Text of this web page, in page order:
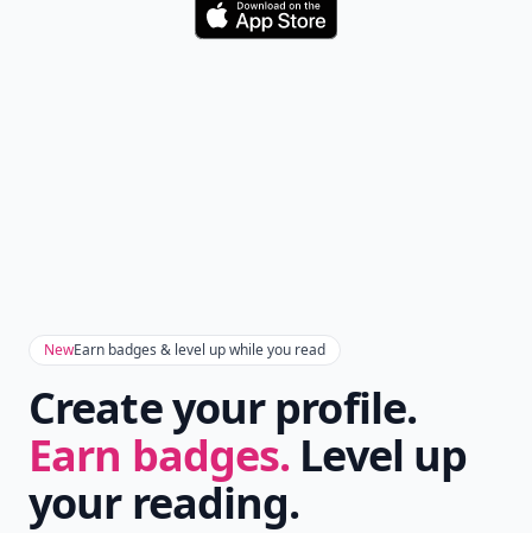
Download
NewEarn badges & level up while you read
Create your profile.
Earn badges. Level up
your reading.